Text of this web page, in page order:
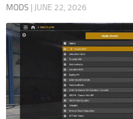
MODS | JUNE 22, 2026